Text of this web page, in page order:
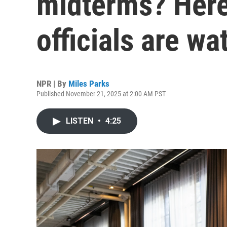
officials are
NPR | By Miles Parks
Published November 21, 2025 at 2:00 AM PST
LISTEN • 4:25